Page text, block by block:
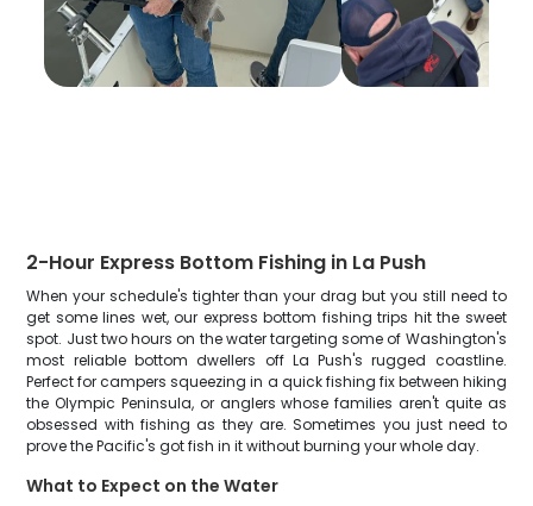
2-Hour Express Bottom Fishing in La Push
When your schedule's tighter than your drag but you still need to
get some lines wet, our express bottom fishing trips hit the sweet
spot. Just two hours on the water targeting some of Washington's
most reliable bottom dwellers off La Push's rugged coastline.
Perfect for campers squeezing in a quick fishing fix between hiking
the Olympic Peninsula, or anglers whose families aren't quite as
obsessed with fishing as they are. Sometimes you just need to
prove the Pacific's got fish in it without burning your whole day.
What to Expect on the Water